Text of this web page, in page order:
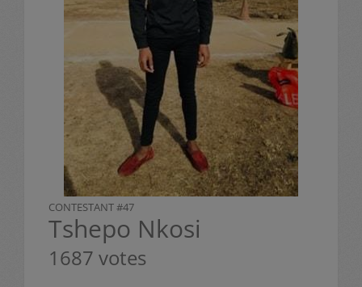
CONTESTANT #47
Tshepo Nkosi
1687 votes